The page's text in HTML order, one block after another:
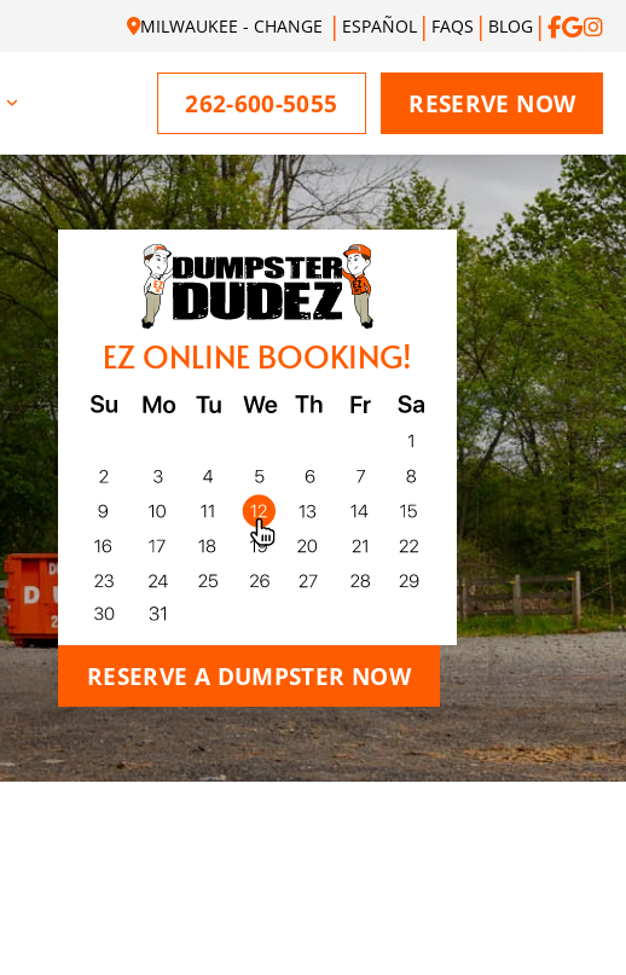
MILWAUKEE - CHANGE ESPAÑOL FAQS BLOG
262-600-5055 RESERVE NOW
EZ ONLINE BOOKING!
RESERVE A DUMPSTER NOW